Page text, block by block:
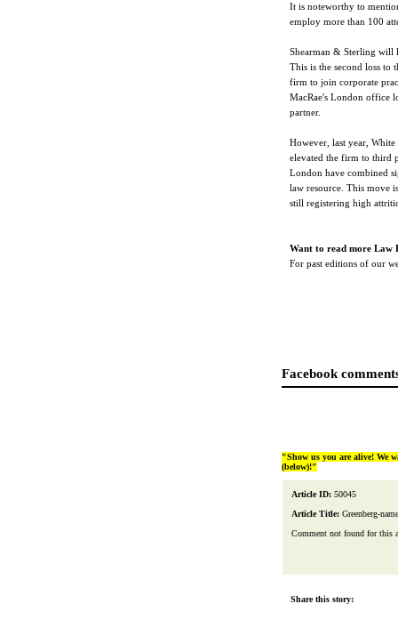
It is noteworthy to
employ more than 100
Shearman & Sterling will
This is the second loss to
firm to join corporate
MacRae's London office
partner.
However, last year,
elevated the firm to third
London have combined
law resource. This move
still registering high
Want to read more Law
For past editions of our
Facebook
"Show us you are alive! We
(below)!"
Article ID: 50045
Article Title: Greenberg-
Comment not found for this
Share this story: